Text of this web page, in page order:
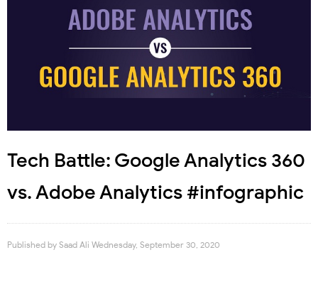
Tech Battle: Google Analytics 360
vs. Adobe Analytics #infographic
Published by Saad Ali Wednesday, September 30, 2020